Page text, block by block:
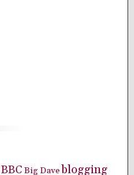
BBC Big Dave blogging